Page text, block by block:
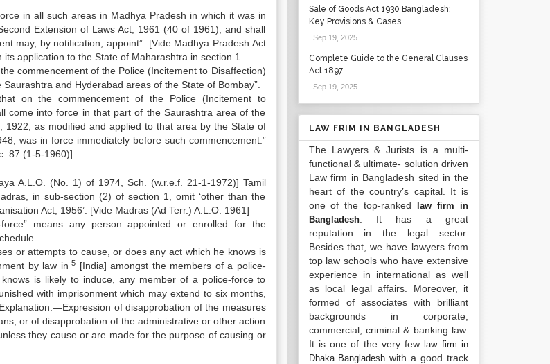
in all such areas in Madhya Pradesh in which it was in
Extension of Laws Act, 1961 (40 of 1961), and shall
may, by notification, appoint”. [Vide Madhya Pradesh Act
application to the State of Maharashtra in section 1.—
commencement of the Police (Incitement to Disaffection)
and Hyderabad areas of the State of Bombay”.
on the commencement of the Police (Incitement to
come into force in that part of the Saurashtra area of the
1922, as modified and applied to that area by the State of
was in force immediately before such commencement.”
87 (1-5-1960)]
A.L.O. (No. 1) of 1974, Sch. (w.r.e.f. 21-1-1972)] Tamil
in sub-section (2) of section 1, omit ‘other than the
Act, 1956’. [Vide Madras (Ad Terr.) A.L.O. 1961]
means any person appointed or enrolled for the
or attempts to cause, or does any act which he knows is
by law in 5 [India] amongst the members of a police-
is likely to induce, any member of a police-force to
with imprisonment which may extend to six months,
of disapprobation of the measures
or of disapprobation of the administrative or other action
they cause or are made for the purpose of causing or
Sale of Goods Act 1930 Bangladesh:
Key Provisions & Cases
Sep 19, 2025.
Complete Guide to the General Clauses
Act 1897
Sep 19, 2025.
LAW FRIM IN BANGLADESH
The Lawyers & Jurists is a multi-
functional & ultimate- solution driven
Law firm in Bangladesh sited in the
heart of the country’s capital. It is
one of the top-ranked
law firm in
Bangladesh. It has a great
reputation in the legal sector.
Besides that, we have lawyers from
top law schools who have extensive
experience in international as well
as local legal affairs. Moreover, it
formed of associates with brilliant
backgrounds in corporate,
commercial, criminal & banking law.
It is one of the very fewlaw firm in
Dhaka Bangladesh with a good track